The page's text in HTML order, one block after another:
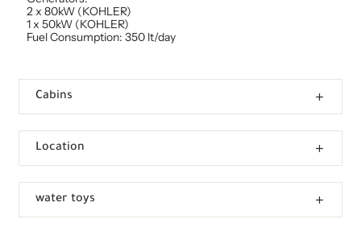
2 x 80kW (KOHLER)
1 x 50kW (KOHLER)
Fuel Consumption: 350 lt/day
Cabins
Location
water toys